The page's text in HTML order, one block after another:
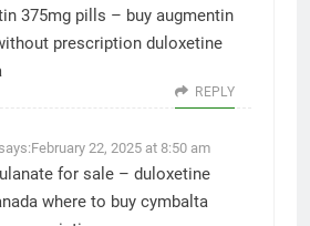
375mg pills – buy augmentin
prescription duloxetine
REPLY
says:February 22, 2025 at 8:50 am
for sale – duloxetine
where to buy cymbalta